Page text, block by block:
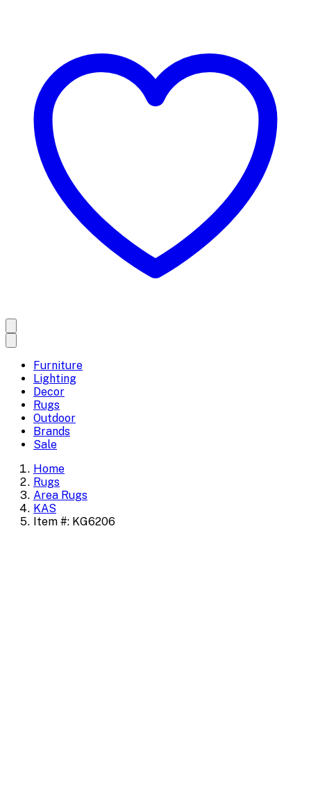
Furniture
Lighting
Decor
Rugs
Outdoor
Brands
Sale
Home
Rugs
Area Rugs
KAS
Item #: KG6206